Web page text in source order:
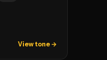
View tone →